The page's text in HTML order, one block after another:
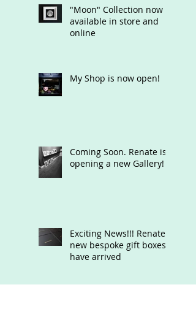
"Moon" Collection now
available in store and
online
My Shop is now open!
Coming Soon. Renate is
opening a new Gallery!
Exciting News!!! Renate's
new bespoke gift boxes
have arrived